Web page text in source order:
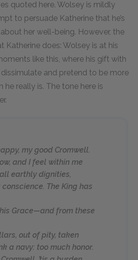
quoted here. Wolsey is mildly
to persuade Katherine that he’s
her well-being. However, the
Katherine does: Wolsey is at his
like this, where his gift with
and pretend to be more
he really is. The tone here is
my good Cromwell.
and I feel within me
earthly dignities,
The King has
Grace—and from these
out of pity, taken
a navy: too much honor.